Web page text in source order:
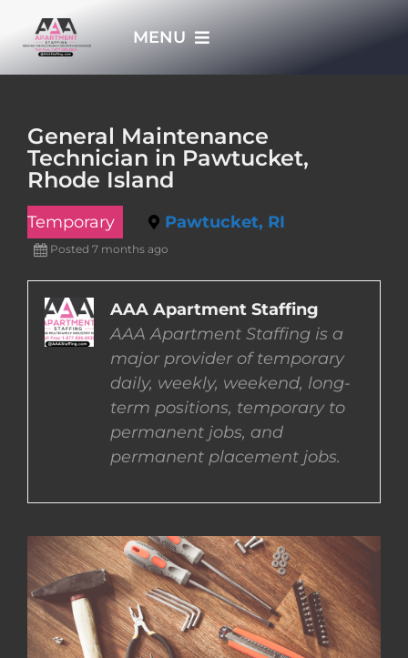
MENU
JOBS
EMPLOYERS
EMPLOYEES
CONTACT US
COMPLETE APPLICATION
General Maintenance
Technician in Pawtucket,
Rhode Island
Temporary Pawtucket, RI
Posted 7 months ago
AAA Apartment Staffing
AAA Apartment Staffing is a
major provider of temporary
daily, weekly, weekend, long-
term positions, temporary to
permanent jobs, and
permanent placement jobs.